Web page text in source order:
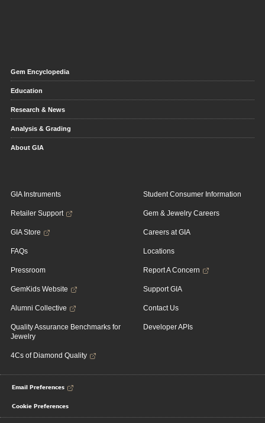
Gem Encyclopedia
Education
Research & News
Analysis & Grading
About GIA
GIA Instruments
Retailer Support
GIA Store
FAQs
Pressroom
GemKids Website
Alumni Collective
Quality Assurance Benchmarks for
Jewelry
4Cs of Diamond Quality
Student Consumer Information
Gem & Jewelry Careers
Careers at GIA
Locations
Report A Concern
Support GIA
Contact Us
Developer APIs
Email Preferences
Cookie Preferences